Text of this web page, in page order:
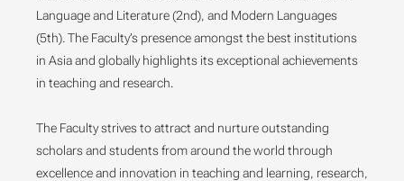
Language and Literature (2nd), and Modern Languages
(5th). The Faculty’s presence amongst the best institutions
in Asia and globally highlights its exceptional achievements
in teaching and research.
The Faculty strives to attract and nurture outstanding
scholars and students from around the world through
excellence and innovation in teaching and learning, research,